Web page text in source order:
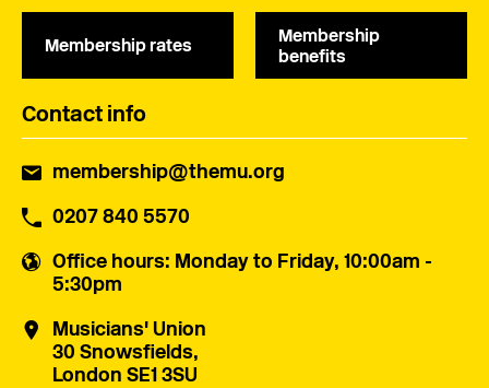
Membership rates
Membership
benefits
Contact info
membership@themu.org
0207 840 5570
Office hours: Monday to Friday, 10:00am -
5:30pm
Musicians' Union
30 Snowsfields,
London SE1 3SU